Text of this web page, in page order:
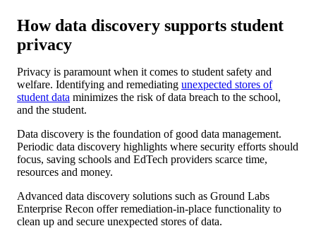
How data discovery supports student
privacy
Privacy is paramount when it comes to student safety and
welfare. Identifying and remediating unexpected stores of
student data minimizes the risk of data breach to the school,
and the student.
Data discovery is the foundation of good data management.
Periodic data discovery highlights where security efforts should
focus, saving schools and EdTech providers scarce time,
resources and money.
Advanced data discovery solutions such as Ground Labs
Enterprise Recon offer remediation-in-place functionality to
clean up and secure unexpected stores of data.